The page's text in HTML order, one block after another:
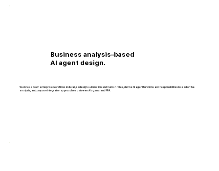
Business analysis–based
AI agent design.
We break down enterprise workflows in detail, redesign automation and human roles, define AI agent functions and responsibilities based on the
analysis, and propose integration approaches between AI agents and RPA.